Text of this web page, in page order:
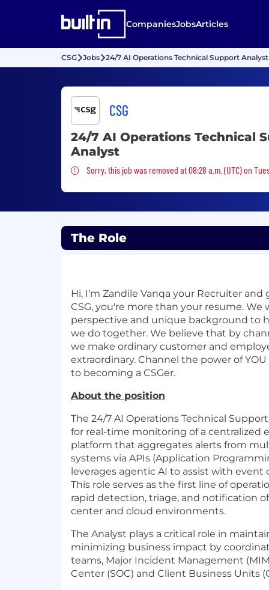
CompaniesJobsArticles
CSG Jobs 24/7 AI Operations Technical Support Analyst
CSG
24/7 AI Operations Technical
Analyst
Sorry, this job was removed
Sorry, this job was removed at 08:28 a.m. (UTC) on
The Role
Hi, I'm Zandile Vanqa your Recruiter and
CSG, you're more than your resume. We
perspective and unique background to
we do together. We believe that by
we make ordinary customer and
extraordinary. Channel the power of
to becoming a CSGer.
About the position
The 24/7 AI Operations Technical
for real-time monitoring of a centralized
platform that aggregates alerts from
systems via APIs (Application
leverages agentic AI to assist with event
This role serves as the first line of
rapid detection, triage, and notification
center and cloud environments.
The Analyst plays a critical role in
minimizing business impact by
teams, Major Incident Management
Center (SOC) and Client Business Units